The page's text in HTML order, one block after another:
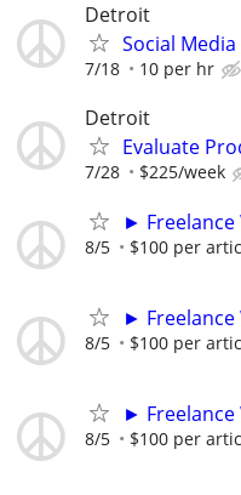
Detroit
Social
7/18 10 per hr
Detroit
Evaluate
7/28 $225/week
► Freelance
8/5 $100 per
► Freelance
8/5 $100 per
► Freelance
8/5 $100 per